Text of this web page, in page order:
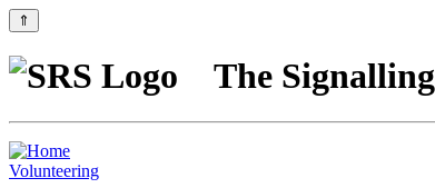
⇑
The Signalling
Volunteering